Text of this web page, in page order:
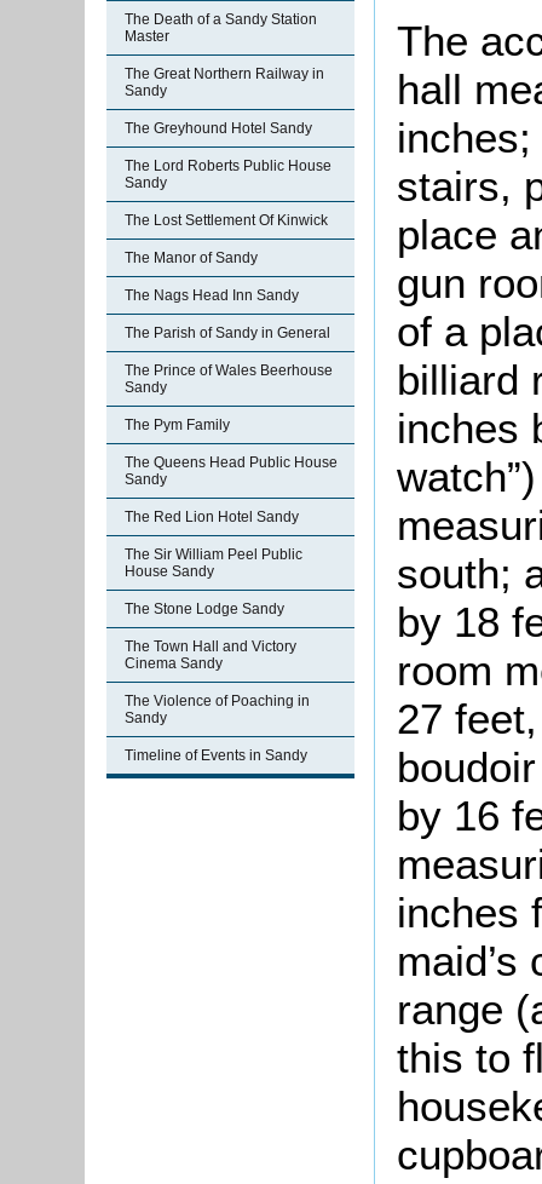
The Death of a Sandy Station
Master
The Great Northern Railway in
Sandy
The Greyhound Hotel Sandy
The Lord Roberts Public House
Sandy
The Lost Settlement Of Kinwick
The Manor of Sandy
The Nags Head Inn Sandy
The Parish of Sandy in General
The Prince of Wales Beerhouse
Sandy
The Pym Family
The Queens Head Public House
Sandy
The Red Lion Hotel Sandy
The Sir William Peel Public
House Sandy
The Stone Lodge Sandy
The Town Hall and Victory
Cinema Sandy
The Violence of Poaching in
Sandy
Timeline of Events in Sandy
The
hall
stairs,
place
gun
of a
billiard
inches
south;
by 18
room
27
by 16
inches
range
this to